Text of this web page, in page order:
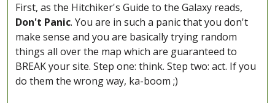
First, as the Hitchiker's Guide to the Galaxy reads,
Don't Panic. You are in such a panic that you don't
make sense and you are basically trying random
things all over the map which are guaranteed to
BREAK your site. Step one: think. Step two: act. If you
do them the wrong way, ka-boom ;)